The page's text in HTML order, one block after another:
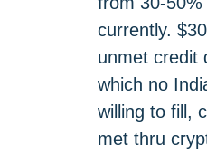
currently.
unmet credit
which no
willing to fill,
met thru